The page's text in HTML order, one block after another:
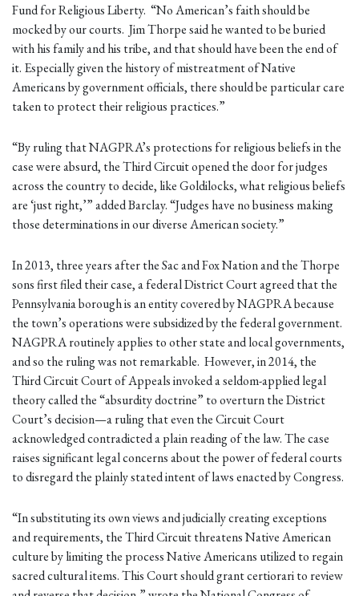
Fund for Religious Liberty. “No American’s faith should be
mocked by our courts. Jim Thorpe said he wanted to be buried
with his family and his tribe, and that should have been the end of
it. Especially given the history of mistreatment of Native
Americans by government officials, there should be particular care
taken to protect their religious practices.”
“By ruling that NAGPRA’s protections for religious beliefs in the
case were absurd, the Third Circuit opened the door for judges
across the country to decide, like Goldilocks, what religious beliefs
are ‘just right,’” added Barclay. “Judges have no business making
those determinations in our diverse American society.”
In 2013, three years after the Sac and Fox Nation and the Thorpe
sons first filed their case, a federal District Court agreed that the
Pennsylvania borough is an entity covered by NAGPRA because
the town’s operations were subsidized by the federal government.
NAGPRA routinely applies to other state and local governments,
and so the ruling was not remarkable. However, in 2014, the
Third Circuit Court of Appeals invoked a seldom-applied legal
theory called the “absurdity doctrine” to overturn the District
Court’s decision—a ruling that even the Circuit Court
acknowledged contradicted a plain reading of the law. The case
raises significant legal concerns about the power of federal courts
to disregard the plainly stated intent of laws enacted by Congress.
“In substituting its own views and judicially creating exceptions
and requirements, the Third Circuit threatens Native American
culture by limiting the process Native Americans utilized to regain
sacred cultural items. This Court should grant certiorari to review